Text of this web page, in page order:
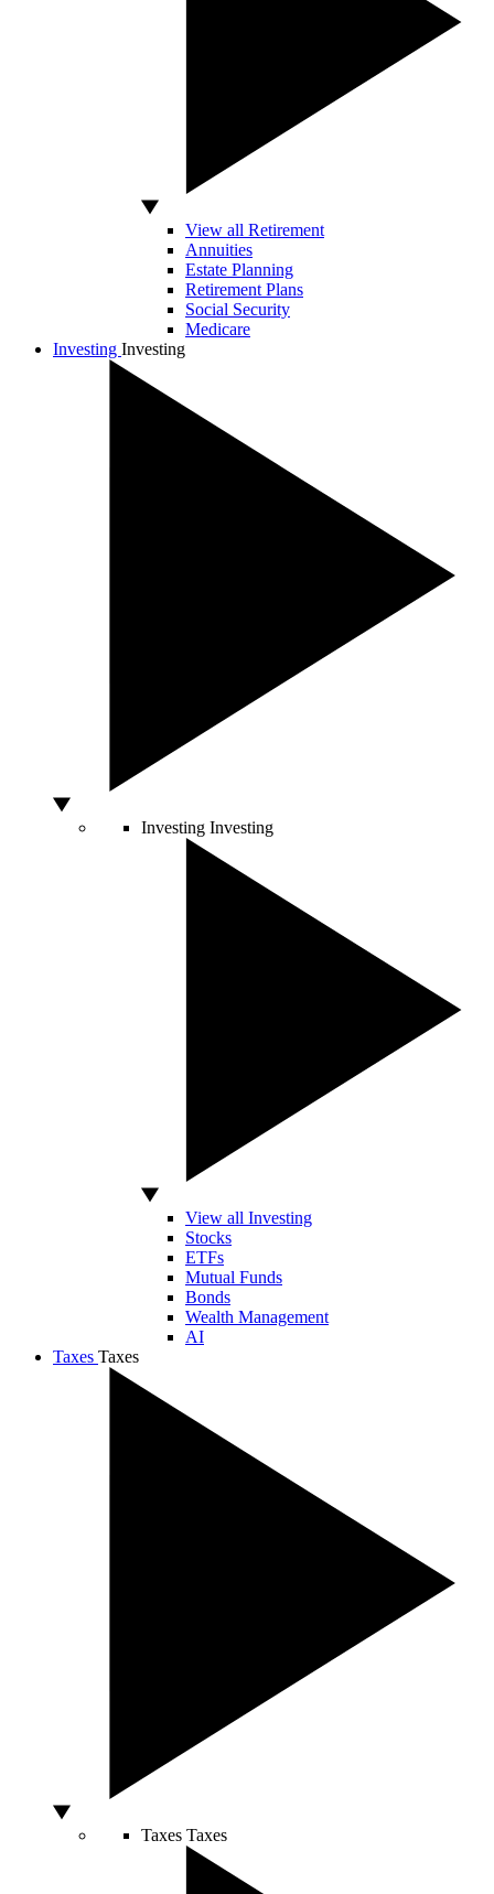
View all Retirement
Annuities
Estate Planning
Retirement Plans
Social Security
Medicare
Investing Investing
Investing Investing
View all Investing
Stocks
ETFs
Mutual Funds
Bonds
Wealth Management
AI
Taxes Taxes
Taxes Taxes